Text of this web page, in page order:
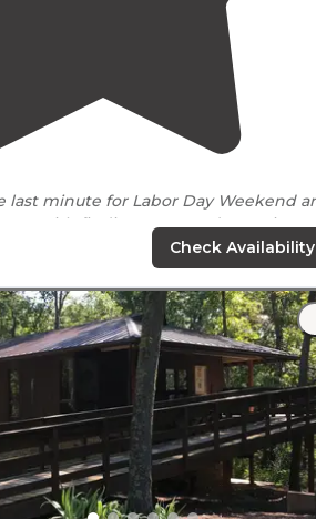
last minute for Labor Day Weekend
with finding us a good tent site
and nice store. Really enjoyed our trip
Flags trip."
Check Availability